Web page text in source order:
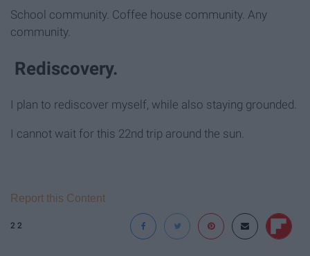
School community. Coffee house community. Any
community.
Rediscovery.
I plan to rediscover myself, while also staying grounded.
I cannot wait for this 22nd trip around the sun.
22
Report this Content